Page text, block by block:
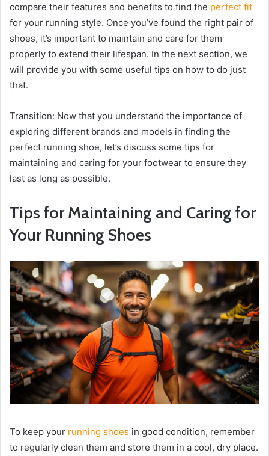
compare their features and benefits to find the perfect fit
for your running style. Once you’ve found the right pair of
shoes, it’s important to maintain and care for them
properly to extend their lifespan. In the next section, we
will provide you with some useful tips on how to do just
that.
Transition: Now that you understand the importance of
exploring different brands and models in finding the
perfect running shoe, let’s discuss some tips for
maintaining and caring for your footwear to ensure they
last as long as possible.
Tips for Maintaining and Caring for
Your Running Shoes
To keep your running shoes in good condition, remember
to regularly clean them and store them in a cool, dry place.